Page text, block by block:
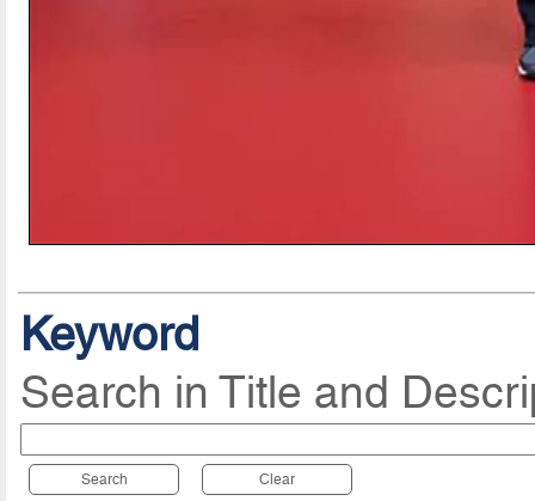
Keyword
Search in Title and
Search Clear